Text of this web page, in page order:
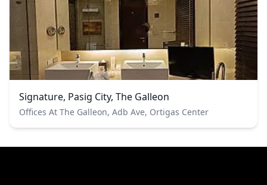
Signature, Pasig City, The Galleon
Offices At The Galleon, Adb Ave, Ortigas Center